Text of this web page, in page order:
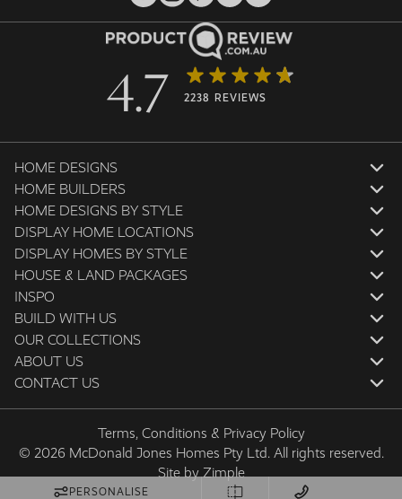
HOME DESIGNS
HOME BUILDERS
HOME DESIGNS BY STYLE
DISPLAY HOME LOCATIONS
DISPLAY HOMES BY STYLE
HOUSE & LAND PACKAGES
INSPO
BUILD WITH US
OUR COLLECTIONS
ABOUT US
CONTACT US
4.7 2238 REVIEWS
Terms, Conditions & Privacy Policy
© 2026 McDonald Jones Homes Pty Ltd. All rights reserved.
Site byZimple
PERSONALISE